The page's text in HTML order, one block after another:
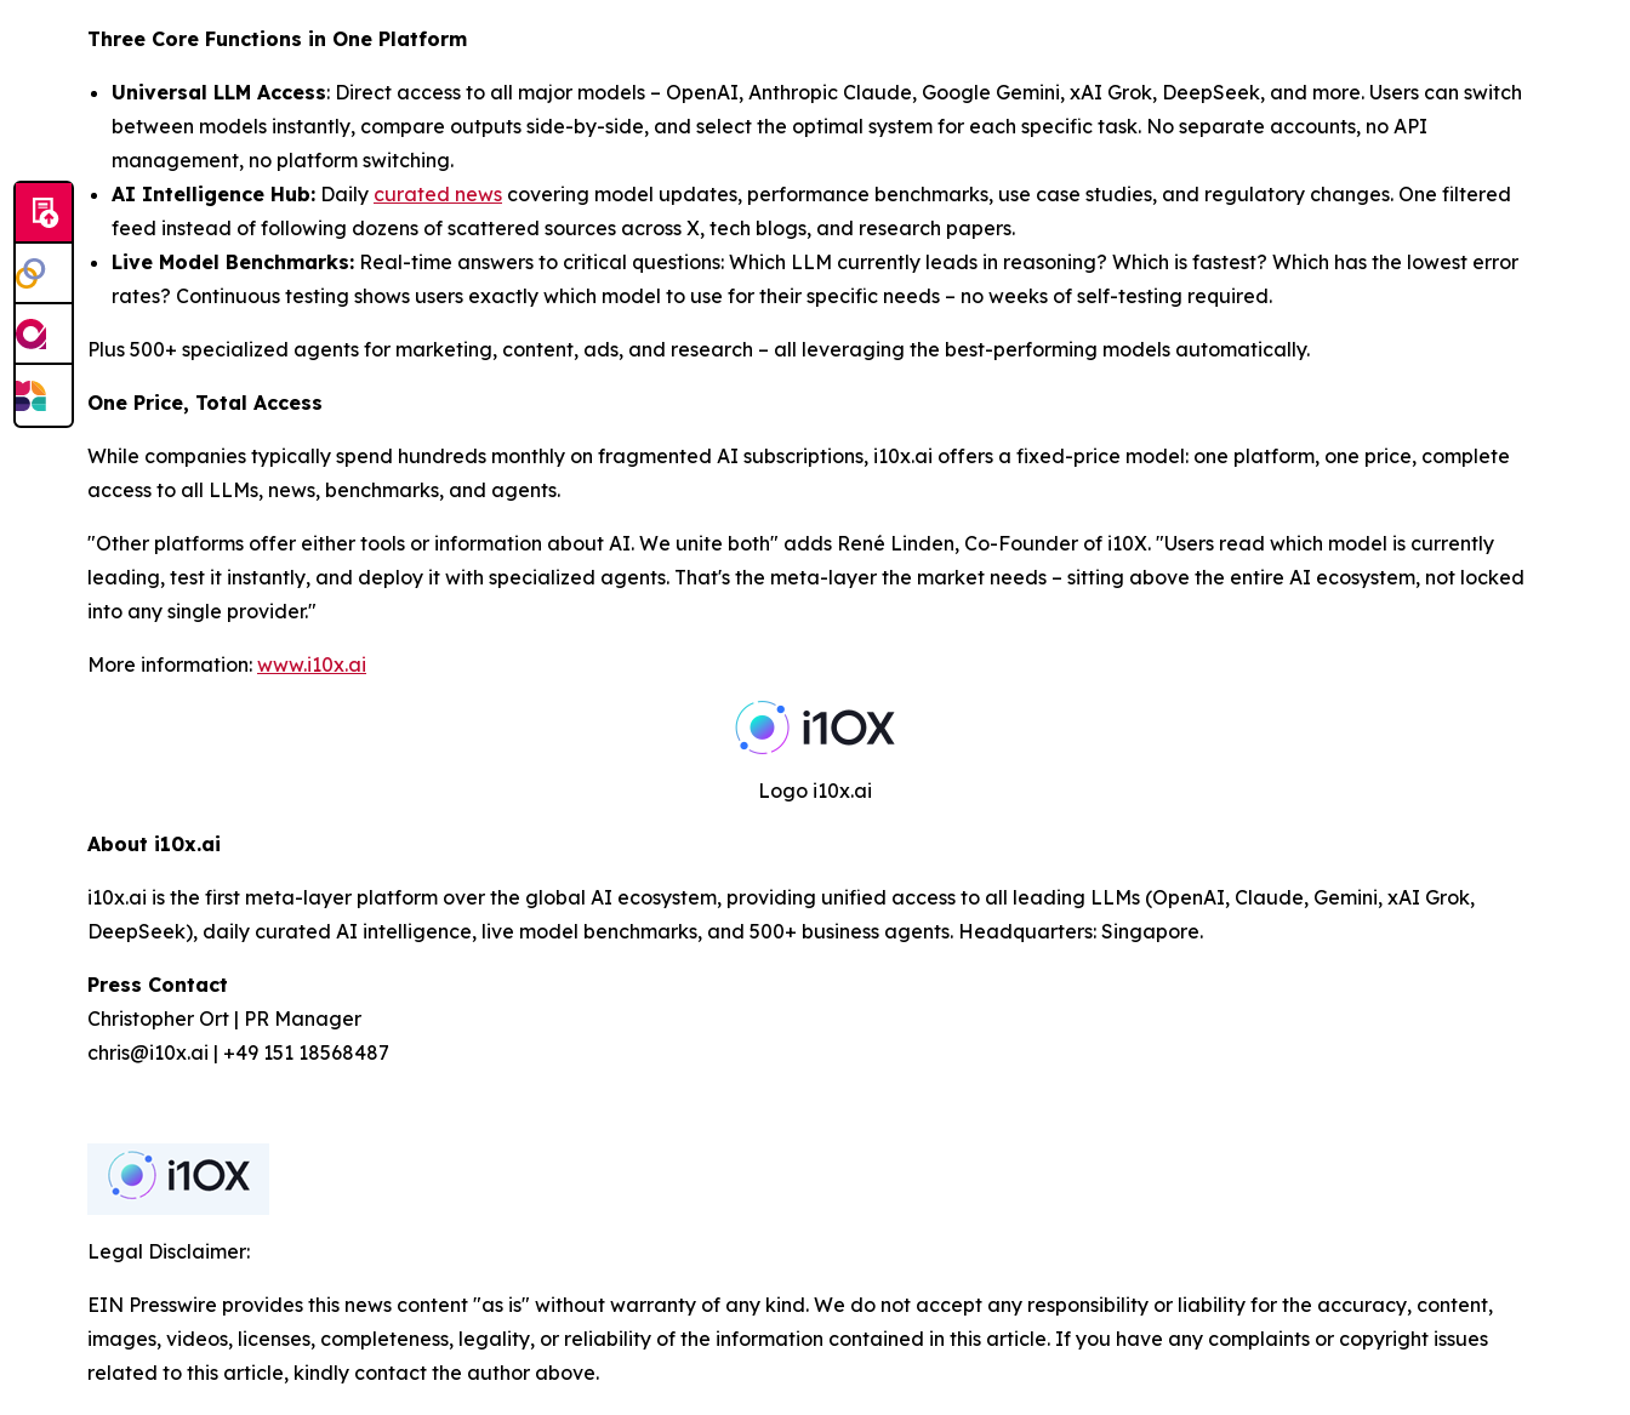
Three Core Functions in One Platform
Universal LLM Access: Direct access to all major models – OpenAI, Anthropic Claude, Google Gemini, xAI Grok, DeepSeek, and more. Users can switch
between models instantly, compare outputs side-by-side, and select the optimal system for each specific task. No separate accounts, no API
management, no platform switching.
AI Intelligence Hub: Daily curated news covering model updates, performance benchmarks, use case studies, and regulatory changes. One filtered
feed instead of following dozens of scattered sources across X, tech blogs, and research papers.
Live Model Benchmarks: Real-time answers to critical questions: Which LLM currently leads in reasoning? Which is fastest? Which has the lowest error
rates? Continuous testing shows users exactly which model to use for their specific needs – no weeks of self-testing required.
Plus 500+ specialized agents for marketing, content, ads, and research – all leveraging the best-performing models automatically.
One Price, Total Access
While companies typically spend hundreds monthly on fragmented AI subscriptions, i10x.ai offers a fixed-price model: one platform, one price, complete
access to all LLMs, news, benchmarks, and agents.
"Other platforms offer either tools or information about AI. We unite both" adds René Linden, Co-Founder of i10X. "Users read which model is currently
leading, test it instantly, and deploy it with specialized agents. That's the meta-layer the market needs – sitting above the entire AI ecosystem, not locked
into any single provider."
More information: www.i10x.ai
Logo i10x.ai
About i10x.ai
i10x.ai is the first meta-layer platform over the global AI ecosystem, providing unified access to all leading LLMs (OpenAI, Claude, Gemini, xAI Grok,
DeepSeek), daily curated AI intelligence, live model benchmarks, and 500+ business agents. Headquarters: Singapore.
Press Contact
Christopher Ort | PR Manager
chris@i10x.ai | +49 151 18568487
Legal Disclaimer:
EIN Presswire provides this news content "as is" without warranty of any kind. We do not accept any responsibility or liability for the accuracy, content,
images, videos, licenses, completeness, legality, or reliability of the information contained in this article. If you have any complaints or copyright issues
related to this article, kindly contact the author above.